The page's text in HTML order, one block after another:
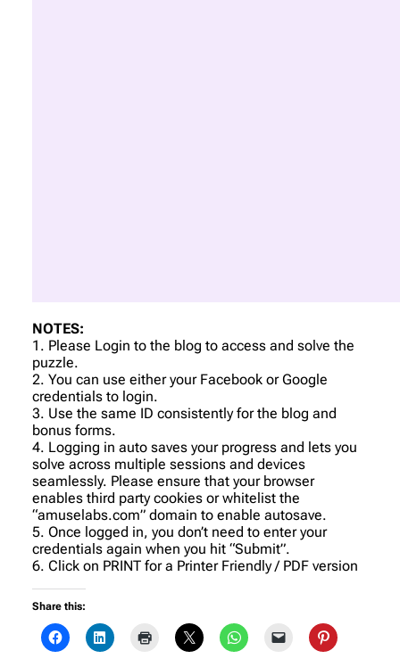
NOTES:
1. Please Login to the blog to access and solve the
puzzle.
2. You can use either your Facebook or Google
credentials to login.
3. Use the same ID consistently for the blog and
bonus forms.
4. Logging in auto saves your progress and lets you
solve across multiple sessions and devices
seamlessly. Please ensure that your browser
enables third party cookies or whitelist the
“amuselabs.com” domain to enable autosave.
5. Once logged in, you don’t need to enter your
credentials again when you hit “Submit”.
6. Click on PRINT for a Printer Friendly / PDF version
Share this: